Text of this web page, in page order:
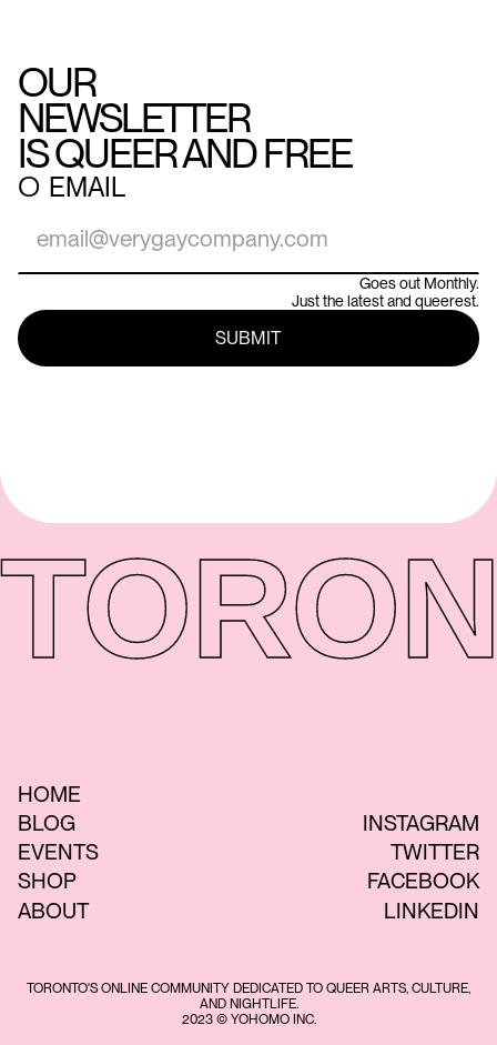
OUR
NEWSLETTER
IS QUEER AND FREE
○ EMAIL
Goes out Monthly.
Just the latest and queerest.
HOME
BLOG
EVENTS
SHOP
ABOUT
TORONTO'S ONLINE COMMUNITY DEDICATED TO QUEER ARTS, CULTURE,
AND NIGHTLIFE.
2023 © YOHOMO INC.
INSTAGRAM
TWITTER
FACEBOOK
LINKEDIN